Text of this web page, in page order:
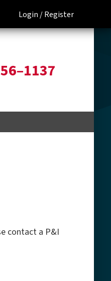
Login /Register
contact a P&I